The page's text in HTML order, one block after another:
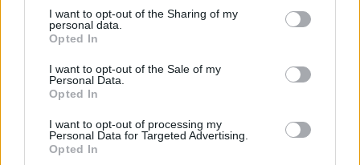
I want to opt-out of the Sharing of my
personal data.
Opted In
I want to opt-out of the Sale of my
Personal Data.
Opted In
I want to opt-out of processing my
Personal Data for Targeted Advertising.
Opted In
the Furiosa prequel first. Although female-led action films rarely
work, Miller’s home run on Fury Road meant everyone was on
considered to reprise her role using de-aging technology, but Miller
felt the technology hadn't quite caught up to photorealism when it
cast as a younger Furiosa.